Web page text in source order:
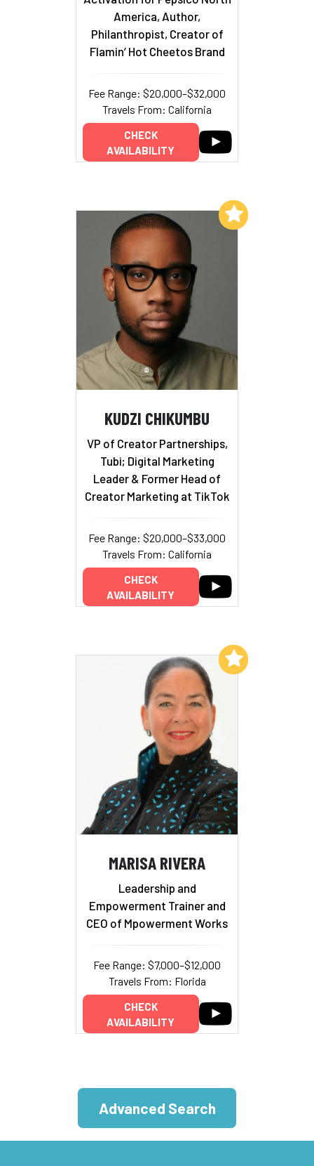
America, Author,
Philanthropist, Creator of
Flamin’ Hot Cheetos Brand
Fee Range: $20,000–$32,000
Travels From: California
CHECK
AVAILABILITY
KUDZI CHIKUMBU
VP of Creator Partnerships,
Tubi; Digital Marketing
Leader & Former Head of
Creator Marketing at TikTok
Fee Range: $20,000–$33,000
Travels From: California
CHECK
AVAILABILITY
Add to My List
MARISA RIVERA
Leadership and
Empowerment Trainer and
CEO of Mpowerment Works
Fee Range: $7,000–$12,000
Travels From: Florida
CHECK
AVAILABILITY
Add to My List
Advanced Search